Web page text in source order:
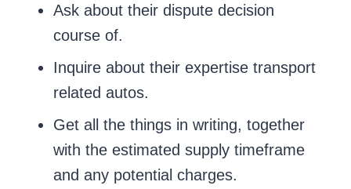
Ask about their dispute decision
course of.
Inquire about their expertise transport
related autos.
Get all the things in writing, together
with the estimated supply timeframe
and any potential charges.